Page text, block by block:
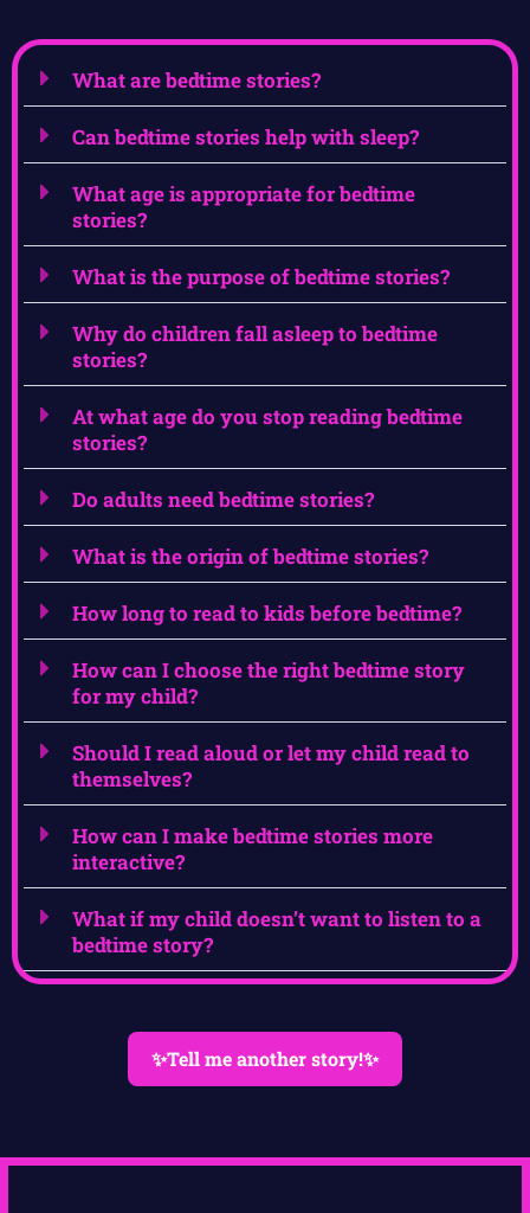
What are bedtime stories?
Can bedtime stories help with sleep?
What age is appropriate for bedtime
stories?
What is the purpose of bedtime stories?
Why do children fall asleep to bedtime
stories?
At what age do you stop reading bedtime
stories?
Do adults need bedtime stories?
What is the origin of bedtime stories?
How long to read to kids before bedtime?
How can I choose the right bedtime story
for my child?
Should I read aloud or let my child read to
themselves?
How can I make bedtime stories more
interactive?
What if my child doesn’t want to listen to a
bedtime story?
✨Tell me another story!✨